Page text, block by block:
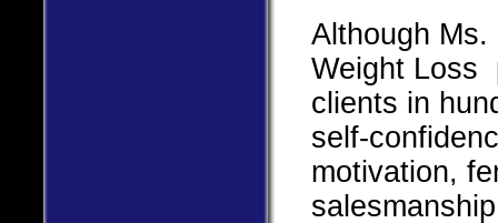
Although
Weight Loss
clients in
self-
motivation,